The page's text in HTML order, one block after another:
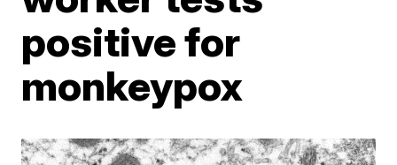
positive for
monkeypox